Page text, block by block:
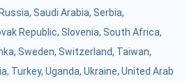
Russia, Saudi Arabia, Serbia,
Republic, Slovenia, South Africa,
, Sweden, Switzerland, Taiwan,
, Turkey, Uganda, Ukraine, United Arab